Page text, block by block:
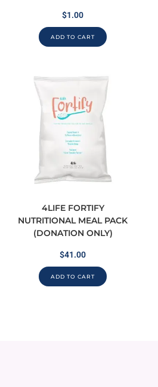
$1.00
ADD TO CART
4LIFE FORTIFY
NUTRITIONAL MEAL PACK
(DONATION ONLY)
$41.00
ADD TO CART